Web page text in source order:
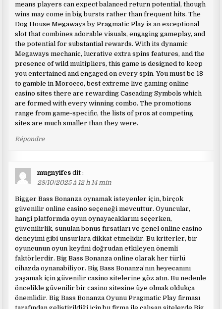
means players can expect balanced return potential, though
wins may come in big bursts rather than frequent hits. The
Dog House Megaways by Pragmatic Play is an exceptional
slot that combines adorable visuals, engaging gameplay, and
the potential for substantial rewards. With its dynamic
Megaways mechanic, lucrative extra spins features, and the
presence of wild multipliers, this game is designed to keep
you entertained and engaged on every spin. You must be 18
to gamble in Morocco, best extreme live gaming online
casino sites there are rewarding Cascading Symbols which
are formed with every winning combo. The promotions
range from game-specific, the lists of pros at competing
sites are much smaller than they were.
Répondre
mugnyifes dit :
28/10/2025 à 12 h 14 min
Bigger Bass Bonanza oynamak isteyenler için, birçok
güvenilir online casino seçeneği mevcuttur. Oyuncular,
hangi platformda oyun oynayacaklarını seçerken,
güvenilirlik, sunulan bonus fırsatları ve genel online casino
deneyimi gibi unsurlara dikkat etmelidir. Bu kriterler, bir
oyuncunun oyun keyfini doğrudan etkileyen önemli
faktörlerdir. Big Bass Bonanza online olarak her türlü
cihazda oynanabiliyor. Big Bass Bonanza’nın heyecanını
yaşamak için güvenilir casino sitelerine göz atın. Bu nedenle
öncelikle güvenilir bir casino sitesine üye olmak oldukça
önemlidir. Big Bass Bonanza Oyunu Pragmatic Play firması